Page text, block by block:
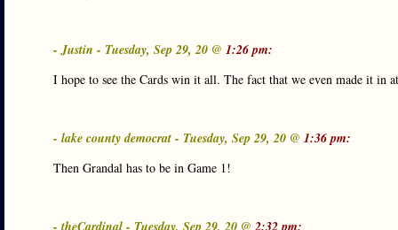
- Justin - Tuesday, Sep 29, 20 @ 1:26 pm:
I hope to see the Cards win it all. The fact that we even made it in
- lake county democrat - Tuesday, Sep 29, 20 @ 1:36 pm:
Then Grandal has to be in Game 1!
- theCardinal - Tuesday, Sep 29, 20 @ 2:32 pm: